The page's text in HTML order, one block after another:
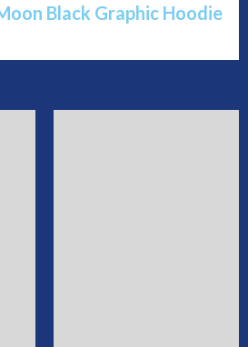
Black Graphic Hoodie